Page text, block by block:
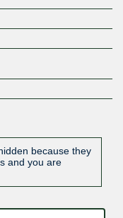
because they
and you are